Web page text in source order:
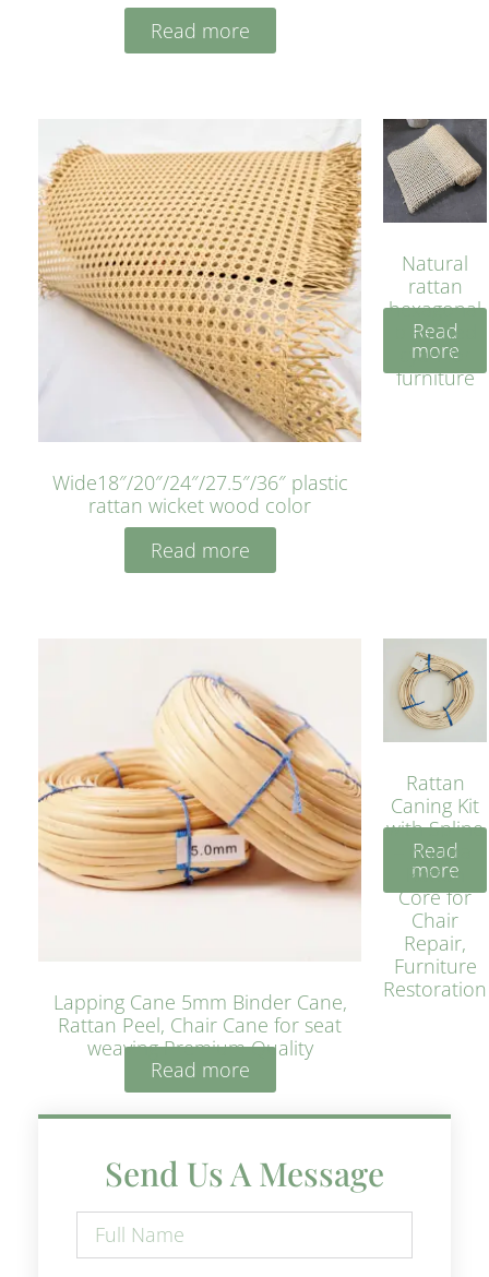
Read more
Wide18″/20″/24″/27.5″/36″ plastic
rattan wicket wood color
Read more
Natural
rattan
hexagonal
bleached
cyan for
furniture
Read
more
Lapping Cane 5mm Binder Cane,
Rattan Peel, Chair Cane for seat
weaving Premium Quality
Read more
Rattan
Caning Kit
with Spline
– Natural
Rattan
Core for
Chair
Repair,
Furniture
Restoration
Read
more
Send Us A Message